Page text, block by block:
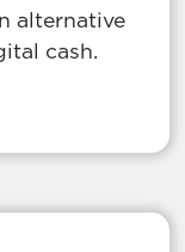
alternative
cash.